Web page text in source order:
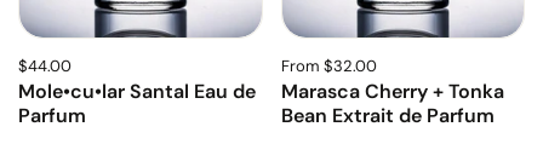
$44.00
Mole•cu•lar Santal Eau de
Parfum
From $32.00
Marasca Cherry + Tonka
Bean Extrait de Parfum